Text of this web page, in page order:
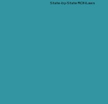
State-by-State RON Laws